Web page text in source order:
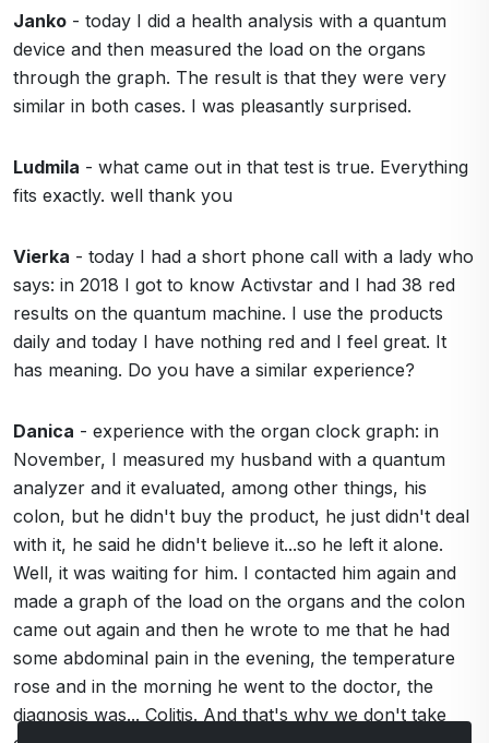
Janko - today I did a health analysis with a quantum
device and then measured the load on the organs
through the graph. The result is that they were very
similar in both cases. I was pleasantly surprised.
Ludmila - what came out in that test is true. Everything
fits exactly. well thank you
Vierka - today I had a short phone call with a lady who
says: in 2018 I got to know Activstar and I had 38 red
results on the quantum machine. I use the products
daily and today I have nothing red and I feel great. It
has meaning. Do you have a similar experience?
Danica - experience with the organ clock graph: in
November, I measured my husband with a quantum
analyzer and it evaluated, among other things, his
colon, but he didn't buy the product, he just didn't deal
with it, he said he didn't believe it...so he left it alone.
Well, it was waiting for him. I contacted him again and
made a graph of the load on the organs and the colon
came out again and then he wrote to me that he had
some abdominal pain in the evening, the temperature
rose and in the morning he went to the doctor, the
diagnosis was... Colitis. And that's why we don't take